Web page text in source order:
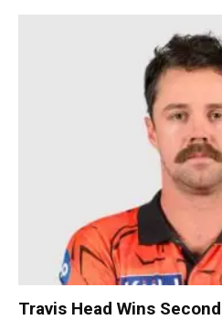
Travis Head Wins